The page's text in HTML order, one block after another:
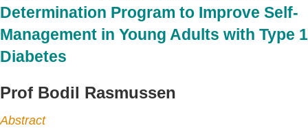
Determination Program to Improve Self-
Management in Young Adults with Type 1
Diabetes
Prof Bodil Rasmussen
Abstract